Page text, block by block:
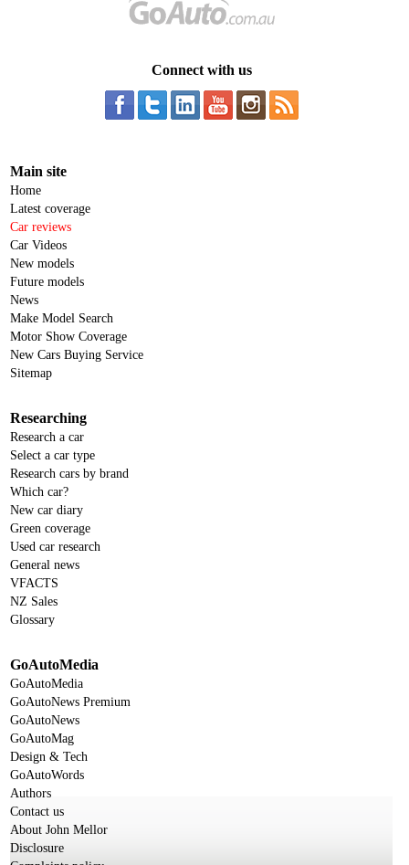
Connect with us
Main site
Home
Latest coverage
Car reviews
Car Videos
New models
Future models
News
Make Model Search
Motor Show Coverage
New Cars Buying Service
Sitemap
Researching
Research a car
Select a car type
Research cars by brand
Which car?
New car diary
Green coverage
Used car research
General news
VFACTS
NZ Sales
Glossary
GoAutoMedia
GoAutoMedia
GoAutoNews Premium
GoAutoNews
GoAutoMag
Design & Tech
GoAutoWords
Authors
Contact us
About John Mellor
Disclosure